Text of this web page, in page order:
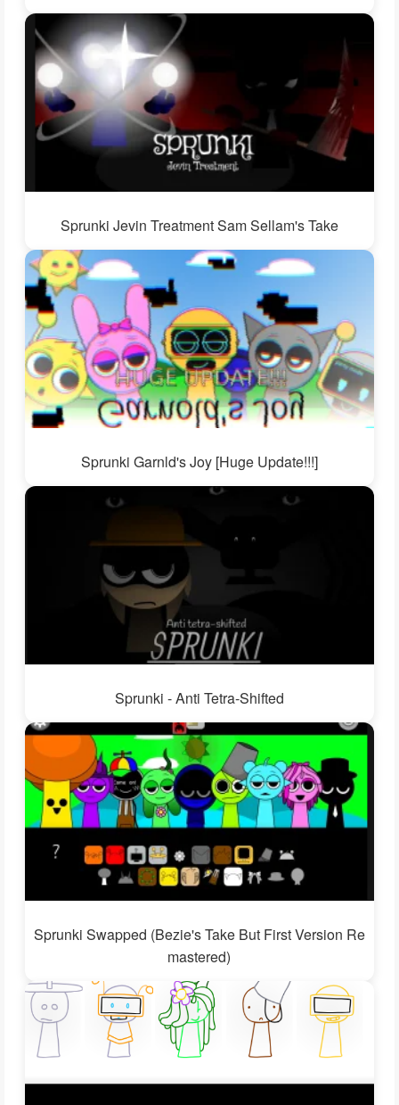
Sprunki Jevin Treatment Sam Sellam's Take
Sprunki Garnld's Joy [Huge Update!!!]
Sprunki - Anti Tetra-Shifted
Sprunki Swapped (Bezie's Take But First Version Re
mastered)